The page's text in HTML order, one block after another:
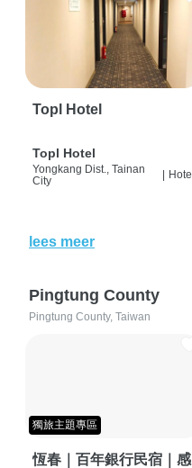
Topl Hotel
Topl Hotel
Yongkang Dist., Tainan
City
Hotel
lees meer
Pingtung County
Pingtung County, Taiwan
獨旅主題專區
恆春｜百年銀行民宿｜感